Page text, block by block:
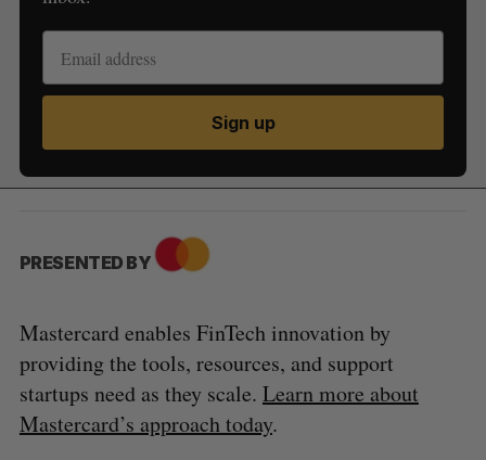
Sign up
PRESENTED BY
Mastercard enables FinTech innovation by
providing the tools, resources, and support
startups need as they scale. Learn more about
Mastercard’s approach today.